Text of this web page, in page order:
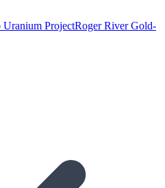
Uranium ProjectRoger River Gold-